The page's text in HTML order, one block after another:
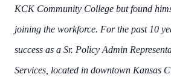
KCK Community College but found
joining the workforce. For the past 10
success as a Sr. Policy Admin
Services, located in downtown Kansas